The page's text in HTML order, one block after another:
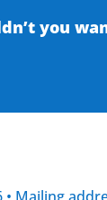
you